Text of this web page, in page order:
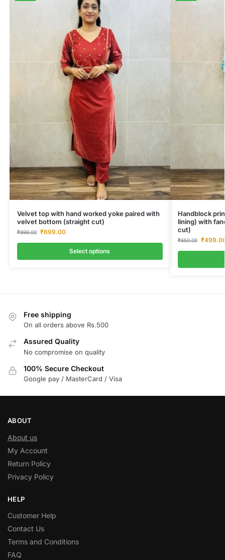
Velvet top with hand worked yoke paired with
velvet bottom (straight cut)
₹899.00 ₹699.00
Select options
Handblock
lining) with
cut)
₹650.00 ₹
Free shipping
On all orders above Rs.500
Assured Quality
No compromise on quality
100% Secure Checkout
Google pay / MasterCard / Visa
ABOUT
About us
My Account
Return Policy
Privacy Policy
HELP
Customer Help
Contact Us
Terms and Conditions
FAQ